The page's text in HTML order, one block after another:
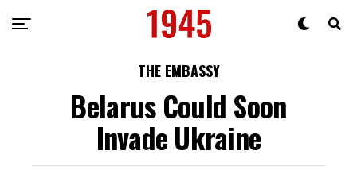
THE EMBASSY
Belarus Could Soon
Invade Ukraine